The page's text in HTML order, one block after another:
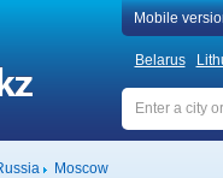
Mobile
Belarus
Moscow